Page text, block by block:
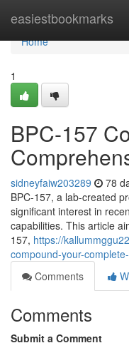
easiestbookmarks
Home
Home
1
BPC-157
sidneyfaiw203289 78
BPC-157, a lab-created
significant interest in
capabilities. This article
157, https://
compound-your-
Comments
Comments
Submit a Comment